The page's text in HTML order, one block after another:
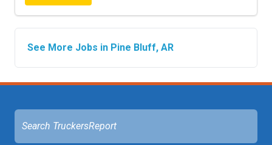
See More Jobs in Pine Bluff, AR